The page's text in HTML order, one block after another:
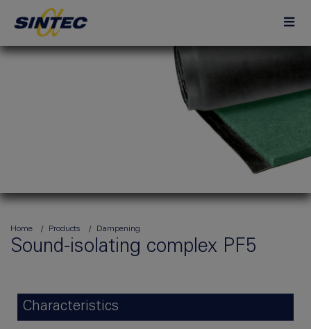
Home Products Dampening
Sound-isolating complex PF5
Characteristics